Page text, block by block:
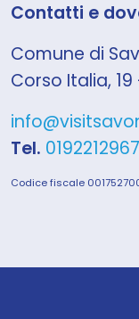
Contatti e
Comune di
Corso Italia,
Tel. 0192212967
Codice fiscale